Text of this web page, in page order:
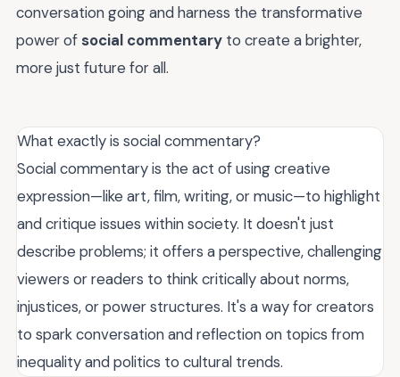
conversation going and harness the transformative
power of social commentary to create a brighter,
more just future for all.
What exactly is social commentary?
Social commentary is the act of using creative
expression—like art, film, writing, or music—to highlight
and critique issues within society. It doesn't just
describe problems; it offers a perspective, challenging
viewers or readers to think critically about norms,
injustices, or power structures. It's a way for creators
to spark conversation and reflection on topics from
inequality and politics to cultural trends.